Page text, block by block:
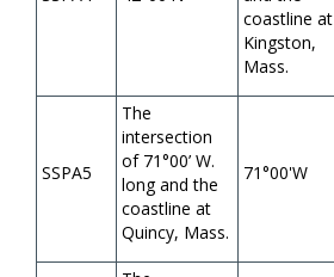
coastline at
Kingston,
Mass.
SSPA5
The
intersection
of 71°00’ W.
long and the
coastline at
Quincy, Mass.
71°00'W